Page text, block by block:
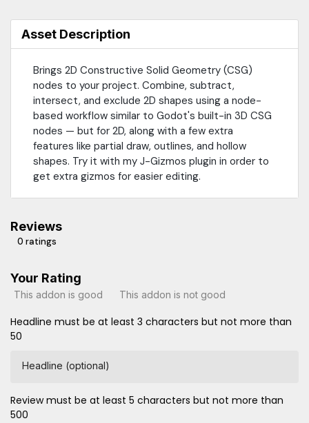
Asset Description
Brings 2D Constructive Solid Geometry (CSG)
nodes to your project. Combine, subtract,
intersect, and exclude 2D shapes using a node-
based workflow similar to Godot's built-in 3D CSG
nodes — but for 2D, along with a few extra
features like partial draw, outlines, and hollow
shapes. Try it with my J-Gizmos plugin in order to
get extra gizmos for easier editing.
Reviews
0 ratings
Your Rating
This addon is good This addon is not good
Headline must be at least 3 characters but not more than
50
Headline (optional)
Review must be at least 5 characters but not more than
500